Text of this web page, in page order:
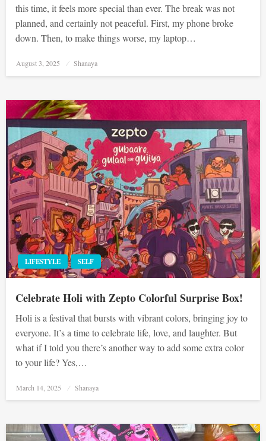
this time, it feels more special than ever. The break was not
planned, and certainly not peaceful. First, my phone broke
down. Then, to make things worse, my laptop…
Posted
on
August 3, 2025 Shanaya
LIFESTYLE SELF
Celebrate Holi with Zepto Colorful Surprise Box!
Holi is a festival that bursts with vibrant colors, bringing joy to
everyone. It’s a time to celebrate life, love, and laughter. But
what if I told you there’s another way to add some extra color
to your life? Yes,…
Posted
March 14, 2025 Shanaya